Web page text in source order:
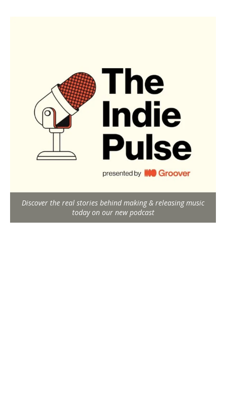
Discover the real stories behind making & releasing music
today on our new podcast